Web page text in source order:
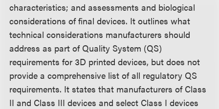
characteristics; and assessments and biological
considerations of final devices. It outlines what
technical considerations manufacturers should
address as part of Quality System (QS)
requirements for 3D printed devices, but does not
provide a comprehensive list of all regulatory QS
requirements. It states that manufacturers of Class
II and Class III devices and select Class I devices